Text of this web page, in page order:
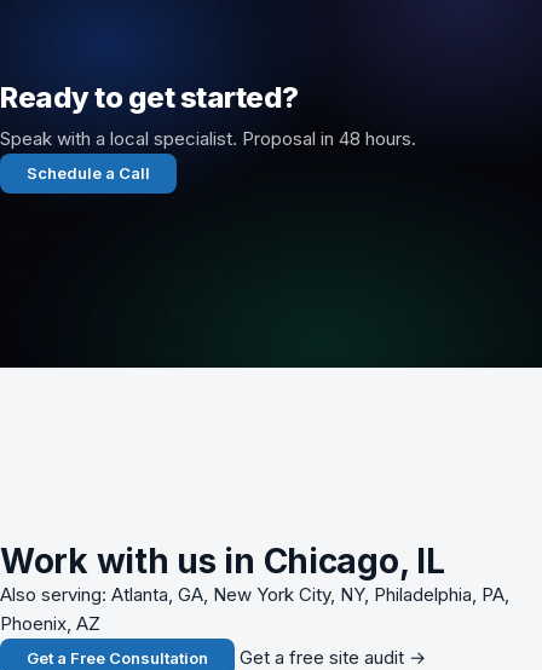
Ready to get started?
Speak with a local specialist. Proposal in 48 hours.
Schedule a Call
Work with us in Chicago, IL
Also serving: Atlanta, GA, New York City, NY, Philadelphia, PA,
Phoenix, AZ
Get a Free Consultation Get a free site audit →